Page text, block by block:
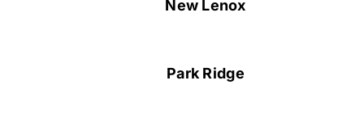
New Lenox
Park Ridge